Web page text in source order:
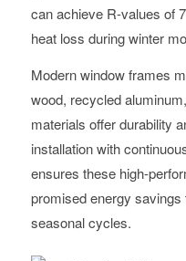
can achieve R-values of
heat loss during winter
Modern window frames
wood, recycled
materials offer durability
installation with
ensures these high-
promised energy savings
seasonal cycles.